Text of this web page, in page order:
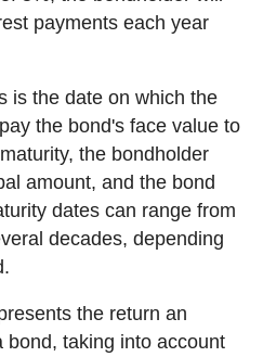
payments each year
is the date on which the
the bond's face value to
the bondholder
amount, and the bond
dates can range from
decades, depending
the return an
bond, taking into account